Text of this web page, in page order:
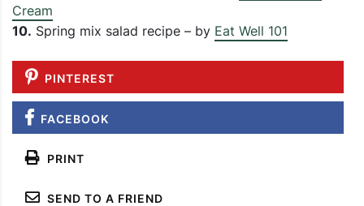
Cream
10. Spring mix salad recipe – by Eat Well 101
PINTEREST
FACEBOOK
PRINT
SEND TO A FRIEND